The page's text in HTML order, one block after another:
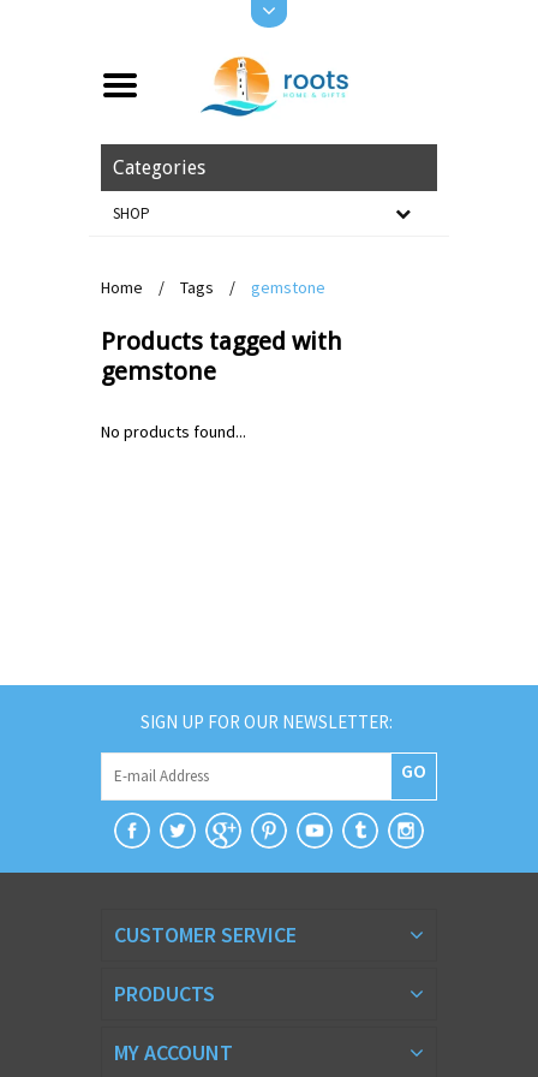
Categories
SHOP
Home / Tags / gemstone
Products tagged with
gemstone
No products found...
SIGN UP FOR OUR NEWSLETTER:
GO
CUSTOMER SERVICE
PRODUCTS
MY ACCOUNT